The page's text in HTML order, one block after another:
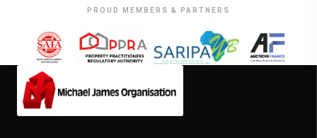
PROUD MEMBERS & PARTNERS